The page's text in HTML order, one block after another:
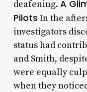
deafening. A
Pilots In the
investigators
status had
and Smith,
were equally
when they